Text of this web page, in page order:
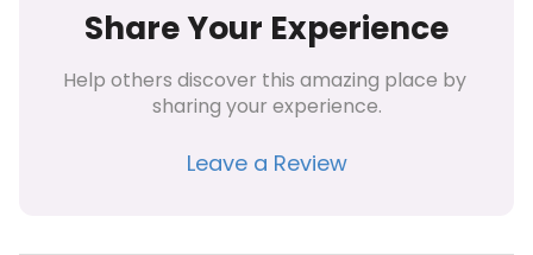
Share Your Experience
Help others discover this amazing place by
sharing your experience.
Leave a Review